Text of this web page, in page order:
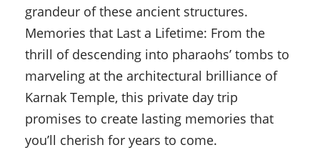
grandeur of these ancient structures.
Memories that Last a Lifetime: From the
thrill of descending into pharaohs’ tombs to
marveling at the architectural brilliance of
Karnak Temple, this private day trip
promises to create lasting memories that
you’ll cherish for years to come.